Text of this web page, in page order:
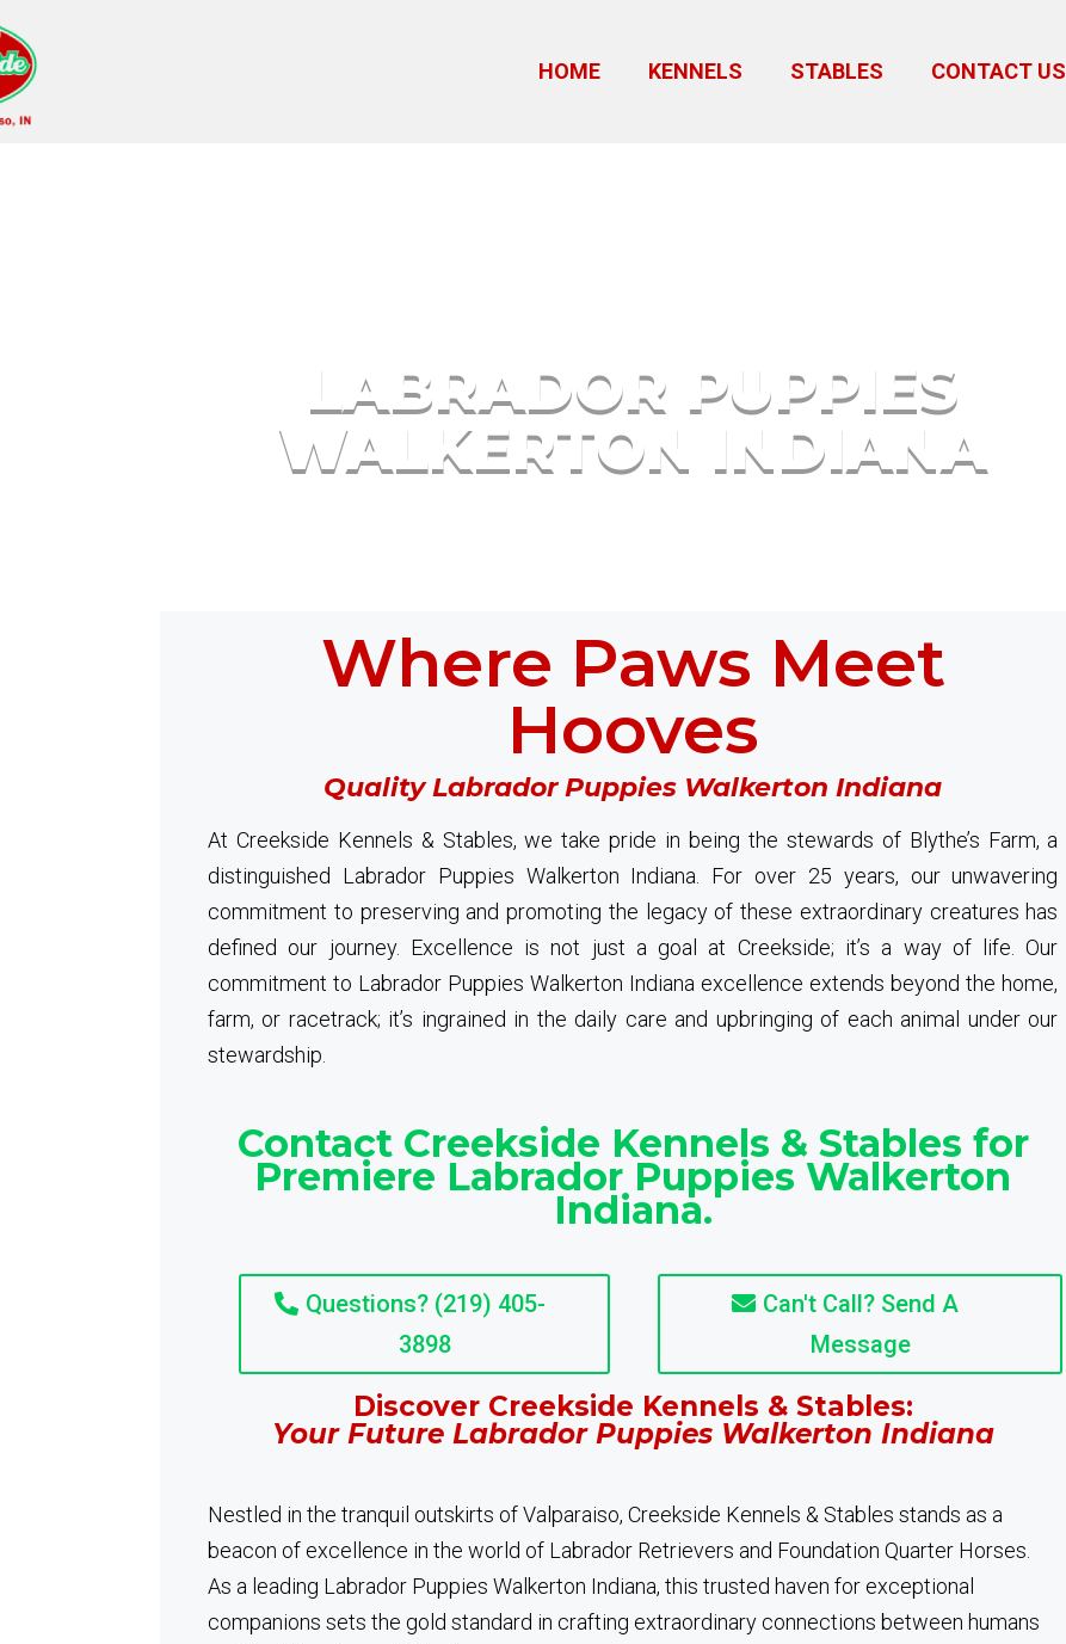
HOME KENNELS STABLES CONTACT US
Labrador Puppies Walkerton Indiana
LABRADOR PUPPIES
WALKERTON INDIANA
Where Paws Meet
Hooves
Quality Labrador Puppies Walkerton Indiana
At Creekside Kennels & Stables, we take pride in being the stewards of Blythe’s Farm, a
distinguished Labrador Puppies Walkerton Indiana. For over 25 years, our unwavering
commitment to preserving and promoting the legacy of these extraordinary creatures has
defined our journey. Excellence is not just a goal at Creekside; it’s a way of life. Our
commitment to Labrador Puppies Walkerton Indiana excellence extends beyond the home,
farm, or racetrack; it’s ingrained in the daily care and upbringing of each animal under our
stewardship.
Contact Creekside Kennels & Stables for
Premiere Labrador Puppies Walkerton
Indiana.
Questions? (219) 405-
3898
Can't Call? Send A
Message
Discover Creekside Kennels & Stables:
Your Future Labrador Puppies Walkerton Indiana
Nestled in the tranquil outskirts of Valparaiso, Creekside Kennels & Stables stands as a
beacon of excellence in the world of Labrador Retrievers and Foundation Quarter Horses.
As a leading Labrador Puppies Walkerton Indiana, this trusted haven for exceptional
companions sets the gold standard in crafting extraordinary connections between humans